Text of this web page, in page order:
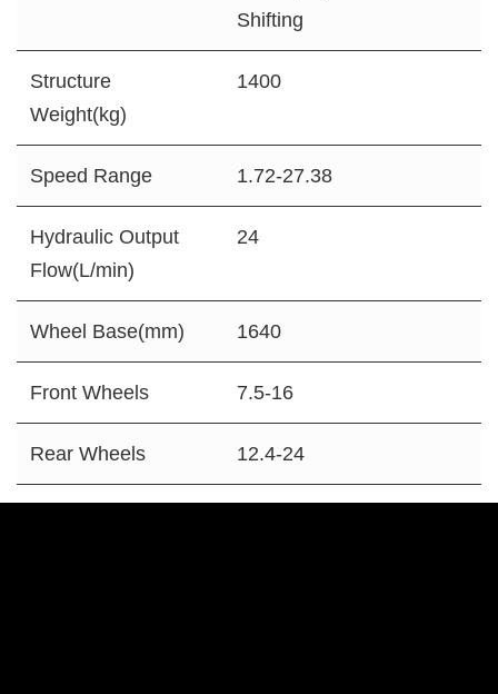
Shifting
Structure
Weight(kg)
1400
Speed Range 1.72-27.38
Hydraulic Output
Flow(L/min)
24
Wheel Base(mm) 1640
Front Wheels 7.5-16
Rear Wheels 12.4-24